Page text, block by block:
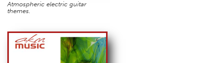
Atmospheric electric guitar
themes.